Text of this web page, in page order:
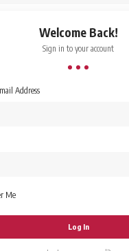
Welcome Back!
Sign in to your account
Address
Me